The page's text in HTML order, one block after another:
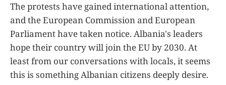
The protests have gained international attention,
and the European Commission and European
Parliament have taken notice. Albania's leaders
hope their country will join the EU by 2030. At
least from our conversations with locals, it seems
this is something Albanian citizens deeply desire.